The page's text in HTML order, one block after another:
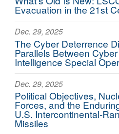
Evacuation in the 21st
Dec. 29, 2025
The Cyber Deterrence
Parallels Between
Intelligence Special
Dec. 29, 2025
Political Objectives,
Forces, and the
U.S. Intercontinental-
Missiles